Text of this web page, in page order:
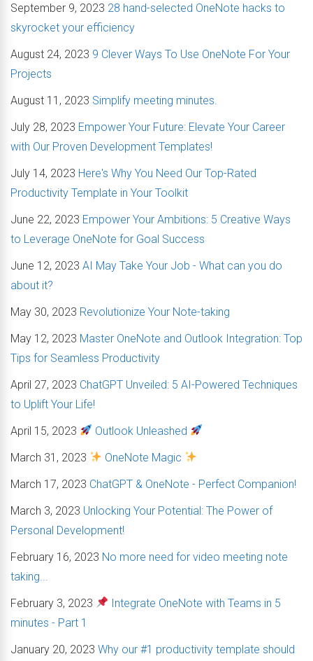
September 9, 2023 28 hand-selected OneNote hacks to
skyrocket your efficiency
August 24, 2023 9 Clever Ways To Use OneNote For Your
Projects
August 11, 2023 Simplify meeting minutes.
July 28, 2023 Empower Your Future: Elevate Your Career
with Our Proven Development Templates!
July 14, 2023 Here's Why You Need Our Top-Rated
Productivity Template in Your Toolkit
June 22, 2023 Empower Your Ambitions: 5 Creative Ways
to Leverage OneNote for Goal Success
June 12, 2023 AI May Take Your Job - What can you do
about it?
May 30, 2023 Revolutionize Your Note-taking
May 12, 2023 Master OneNote and Outlook Integration: Top
Tips for Seamless Productivity
April 27, 2023 ChatGPT Unveiled: 5 AI-Powered Techniques
to Uplift Your Life!
April 15, 2023
Outlook Unleashed
March 31, 2023
OneNote Magic
March 17, 2023 ChatGPT & OneNote - Perfect Companion!
March 3, 2023 Unlocking Your Potential: The Power of
Personal Development!
February 16, 2023 No more need for video meeting note
taking...
February 3, 2023
Integrate OneNote with Teams in 5
minutes - Part 1
January 20, 2023 Why our #1 productivity template should